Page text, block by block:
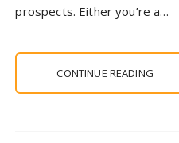
prospects. Either you’re a…
CONTINUE READING